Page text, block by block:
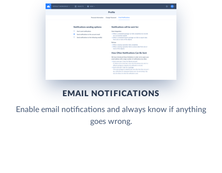
EMAIL NOTIFICATIONS
Enable email notifications and always know if anything
goes wrong.